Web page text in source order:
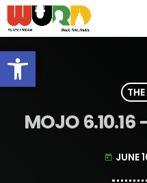
Open toolbar
MOJO 6.10.16
today JUNE